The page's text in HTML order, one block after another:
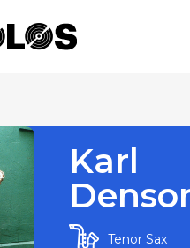
Karl
Tenor Sax